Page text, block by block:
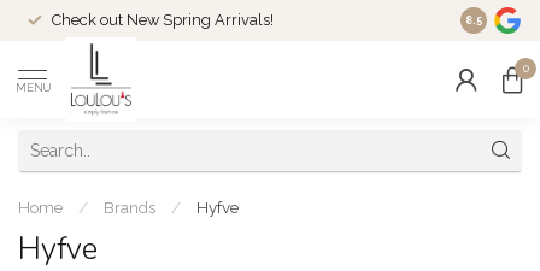
Check out New Spring Arrivals! Welcome
8.5
MENU
0
Home / Brands / Hyfve
Hyfve